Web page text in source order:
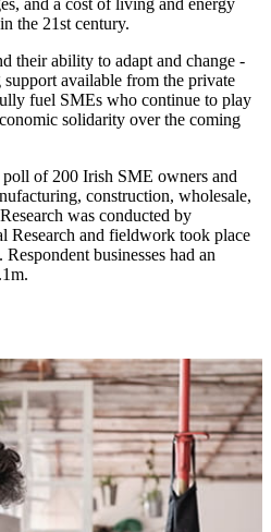
and a cost of living and energy
the 21st century.
their ability to adapt and change -
available from the private
fuel SMEs who continue to play
solidarity over the coming
of 200 Irish SME owners and
construction, wholesale,
was conducted by
Research and fieldwork took place
businesses had an